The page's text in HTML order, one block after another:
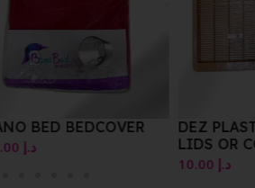
DEZ PLASTIC BASKET
LIDS OR COVERS
SWEET
د.إ5.00